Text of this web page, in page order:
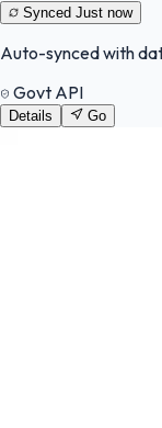
Synced Just now
Auto-synced with
Govt API
Details Go